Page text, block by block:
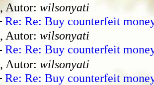
, Autor: wilsonyati
Re: Re: Buy counterfeit
, Autor: wilsonyati
Re: Re: Buy counterfeit
, Autor: wilsonyati
Re: Re: Buy counterfeit